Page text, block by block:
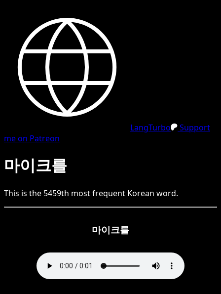
LangTurbo
Support
me on Patreon
마이크를
This is the 5459th most frequent Korean word.
마이크를